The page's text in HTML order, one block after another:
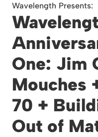
Wavelength Presents:
One: Jim
Mouches
70 +
Out of